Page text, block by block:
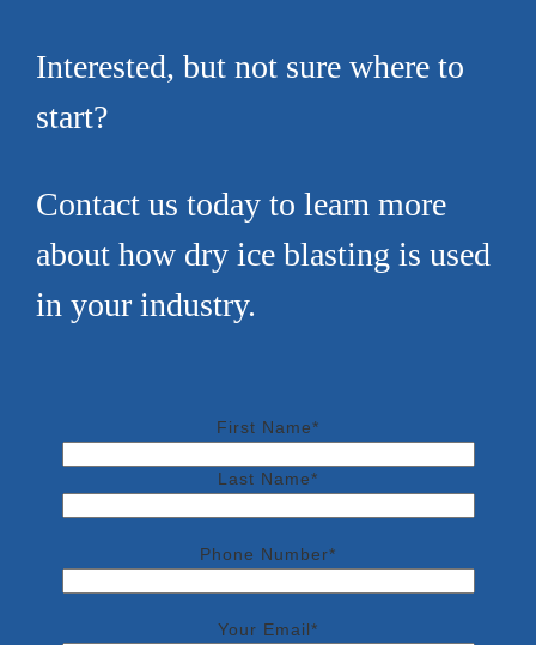
Interested, but not sure where to
start?
Contact us today to learn more
about how dry ice blasting is used
in your industry.
First Name*
Last Name*
Phone Number*
Your Email*